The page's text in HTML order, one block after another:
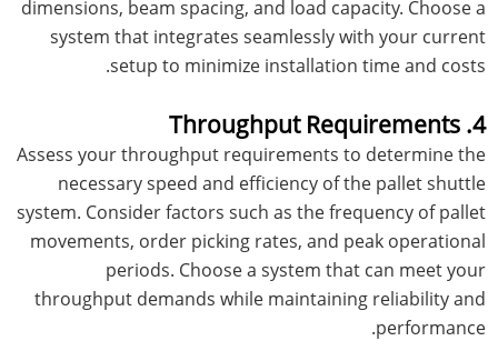
dimensions, beam spacing, and load capacity. Choose a
system that integrates seamlessly with your current
setup to minimize installation time and costs.
4. Throughput Requirements
Assess your throughput requirements to determine the
necessary speed and efficiency of the pallet shuttle
system. Consider factors such as the frequency of pallet
movements, order picking rates, and peak operational
periods. Choose a system that can meet your
throughput demands while maintaining reliability and
performance.